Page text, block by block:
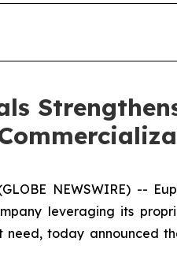
NEWSWIRE) --
leveraging its
today announced